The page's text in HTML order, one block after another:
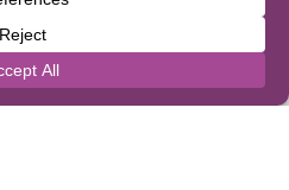
Ashfield Services. Company
10549459
Reference Number